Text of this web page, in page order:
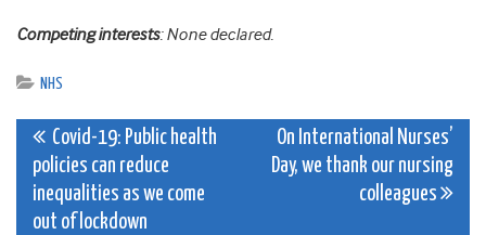
Competing interests: None declared.
NHS
Post
navigation
Covid-19: Public health
policies can reduce
inequalities as we come
out of lockdown
On International Nurses’
Day, we thank our nursing
colleagues